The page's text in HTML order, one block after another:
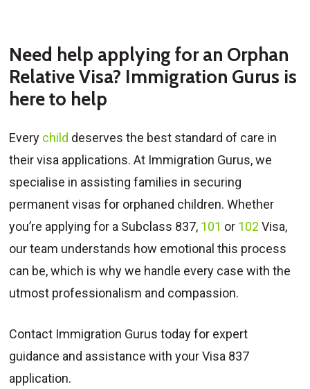
Need help applying for an Orphan
Relative Visa? Immigration Gurus is
here to help
Every child deserves the best standard of care in
their visa applications. At Immigration Gurus, we
specialise in assisting families in securing
permanent visas for orphaned children. Whether
you’re applying for a Subclass 837, 101 or 102 Visa,
our team understands how emotional this process
can be, which is why we handle every case with the
utmost professionalism and compassion.
Contact Immigration Gurus today for expert
guidance and assistance with your Visa 837
application.